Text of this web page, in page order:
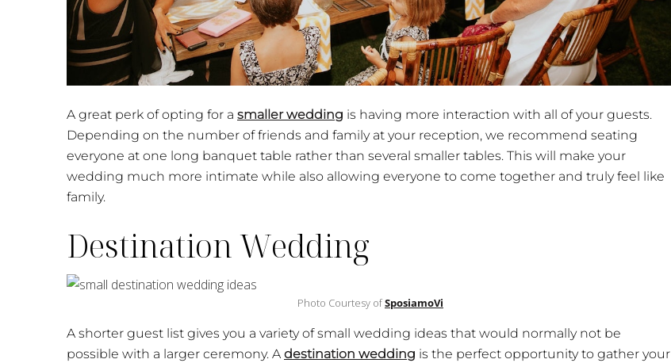
A great perk of opting for a smaller wedding is having more interaction with all of your guests.
Depending on the number of friends and family at your reception, we recommend seating
everyone at one long banquet table rather than several smaller tables. This will make your
wedding much more intimate while also allowing everyone to come together and truly feel like
family.
Destination Wedding
Photo Courtesy ofSposiamoVi
A shorter guest list gives you a variety of small wedding ideas that would normally not be
possible with a larger ceremony. A destination wedding is the perfect opportunity to gather your